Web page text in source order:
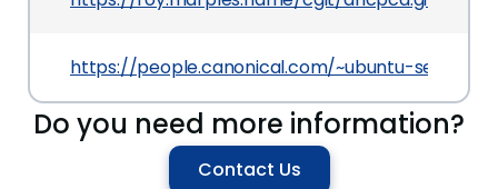
https://people.canonical.com/~ubuntu-security/
Do you need more information?
Contact Us